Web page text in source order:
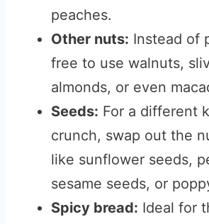
peaches.
Other nuts: Instead of
free to use walnuts,
almonds, or even
Seeds: For a different
crunch, swap out the
like sunflower seeds,
sesame seeds, or
Spicy bread: Ideal for